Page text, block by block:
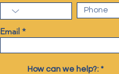
Email
How can we help?: *R